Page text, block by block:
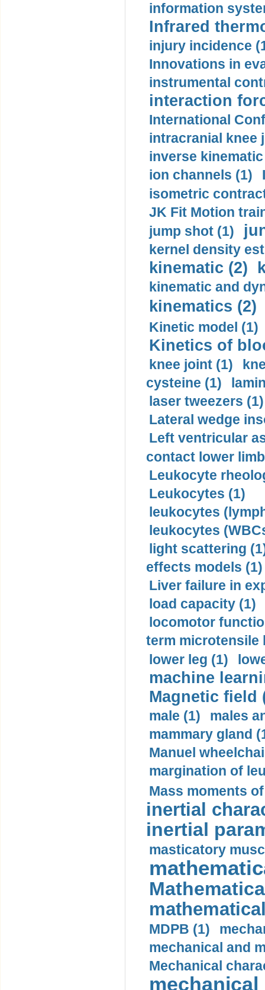
information
Infrared
injury incidence
Innovations in
instrumental
interaction
International
intracranial knee
inverse
ion channels (1)
isometric
JK Fit Motion
jump shot (1)
kernel density
kinematic (2)
kinematic and
kinematics (2)
Kinetic model (1)
Kinetics of
knee joint (1)
cysteine (1)
laser tweezers (1)
Lateral wedge
Left ventricular
contact lower
Leukocyte
Leukocytes (1)
leukocytes
leukocytes
light scattering
effects models (1)
Liver failure in
load capacity (1)
locomotor
term microtensile
lower leg (1)
machine
Magnetic field
male (1)
males
mammary gland
Manuel
margination of
Mass moments
inertial
inertial
masticatory
MDPB (1)
mechanical and
Mechanical
mechanical